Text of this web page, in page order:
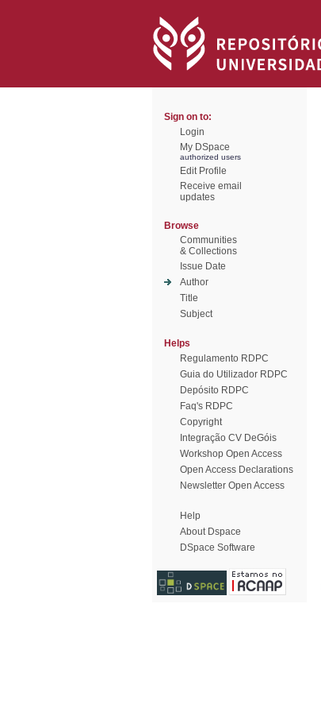
Sign on to:
Login
My DSpace
authorized users
Edit Profile
Receive email
updates
Browse
Communities
& Collections
Issue Date
Author
Title
Subject
Helps
Regulamento RDPC
Guia do Utilizador RDPC
Depósito RDPC
Faq's RDPC
Copyright
Integração CV DeGóis
Workshop Open Access
Open Access Declarations
Newsletter Open Access
Help
About Dspace
DSpace Software